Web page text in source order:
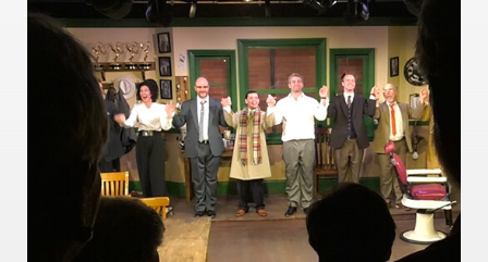
YOUR DONATION WILL MAKE A
DIFFERENCE
Donations Needed To
Provide Arts To An
Underserved Community
MAKE A DONATION TODAY